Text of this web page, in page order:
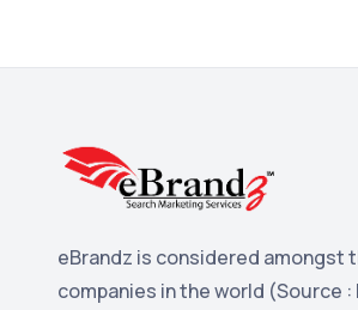
eBrandz is considered amongst
companies in the world (Source